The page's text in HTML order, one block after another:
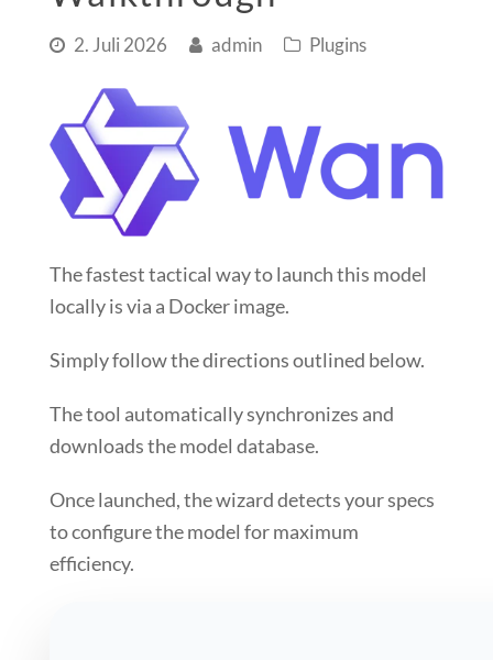
2. Juli 2026 admin Plugins
Thefastest tactical wayto launch this model
locally is via a Docker image.
Simply follow thedirectionsoutlined below.
The tool automatically synchronizes and
downloads the model database.
Once launched, the wizard detects your specs
toconfigure the model for maximum
efficiency.